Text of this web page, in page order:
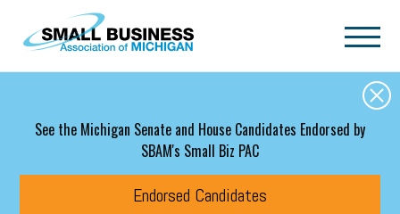
Skip to main content
See the Michigan Senate and House Candidates Endorsed by
SBAM's Small Biz PAC
Endorsed Candidates